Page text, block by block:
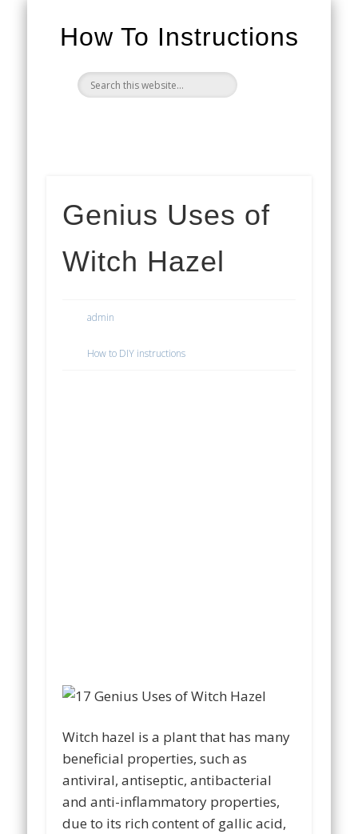
How To Instructions
Genius Uses of
Witch Hazel
admin
How to DIY instructions
Witch hazel is a plant that has many
beneficial properties, such as
antiviral, antiseptic, antibacterial
and anti-inflammatory properties,
due to its rich content of gallic acid,